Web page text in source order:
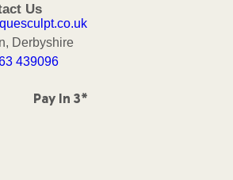
Us
Derbyshire
439096
Pay In 3*